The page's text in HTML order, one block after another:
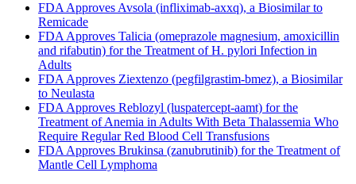
FDA Approves Avsola (infliximab-axxq), a Biosimilar to
Remicade
FDA Approves Talicia (omeprazole magnesium, amoxicillin
and rifabutin) for the Treatment of H. pylori Infection in
Adults
FDA Approves Ziextenzo (pegfilgrastim-bmez), a Biosimilar
to Neulasta
FDA Approves Reblozyl (luspatercept-aamt) for the
Treatment of Anemia in Adults With Beta Thalassemia Who
Require Regular Red Blood Cell Transfusions
FDA Approves Brukinsa (zanubrutinib) for the Treatment of
Mantle Cell Lymphoma